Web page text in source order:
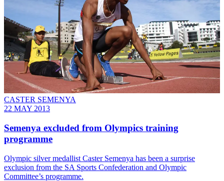
CASTER SEMENYA
22 MAY 2013
Semenya excluded from Olympics training
programme
Olympic silver medallist Caster Semenya has been a surprise
exclusion from the SA Sports Confederation and Olympic
Committee’s programme.